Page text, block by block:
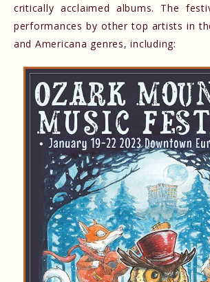
critically acclaimed albums. The
performances by other top artists in
and Americana genres, including: